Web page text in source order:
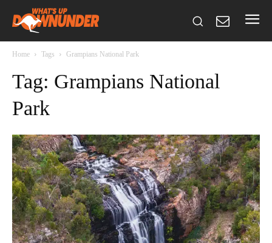
Home Tags Grampians National Park
Tag: Grampians National
Park